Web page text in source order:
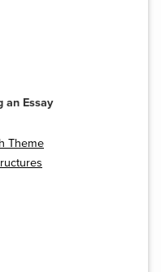
an Essay
Theme